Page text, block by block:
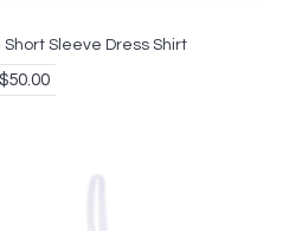
Short Sleeve Dress Shirt
$50.00